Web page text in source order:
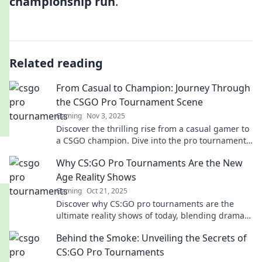
Related reading
From Casual to Champion: Journey Through
the CSGO Pro Tournament Scene
Gaming Nov 3, 2025
Discover the thrilling rise from a casual gamer to
a CSGO champion. Dive into the pro tournament
Why CS:GO Pro Tournaments Are the New
Age Reality Shows
Gaming Oct 21, 2025
Discover why CS:GO pro tournaments are the
ultimate reality shows of today, blending drama,
Behind the Smoke: Unveiling the Secrets of
CS:GO Pro Tournaments